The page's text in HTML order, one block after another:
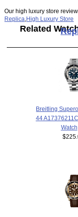
Our high luxury store
Replica High Luxury Store
Related
Breitling
44
Watch